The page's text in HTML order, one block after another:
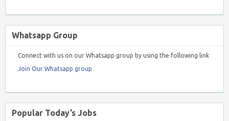
Whatsapp Group
Connect with us on our Whatsapp group by using the following link
Join Our Whatsapp group
Popular Today’s Jobs